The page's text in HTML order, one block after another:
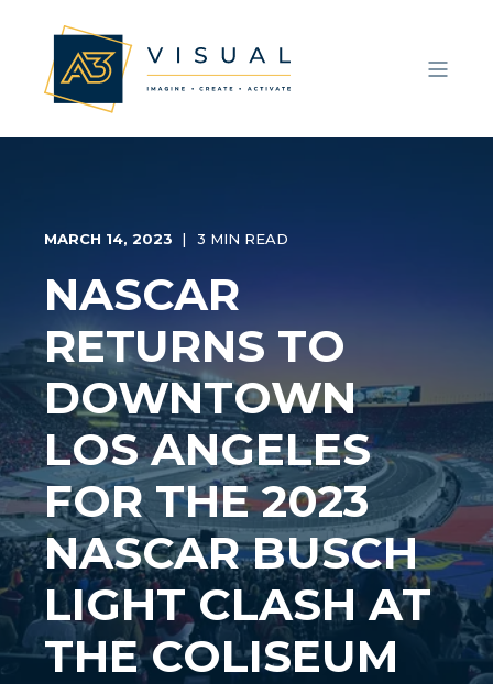
MARCH 14, 2023 3 MIN READ
NASCAR
RETURNS TO
DOWNTOWN
LOS ANGELES
FOR THE 2023
NASCAR BUSCH
LIGHT CLASH AT
THE COLISEUM